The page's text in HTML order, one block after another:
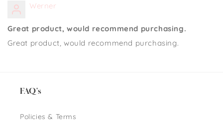
Werner
Great product, would recommend purchasing.
Great product, would recommend purchasing.
FAQ's
Policies & Terms